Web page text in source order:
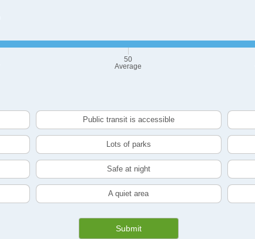
50
Average
Public transit is accessible
Lots of parks
Safe at night
A quiet area
Submit